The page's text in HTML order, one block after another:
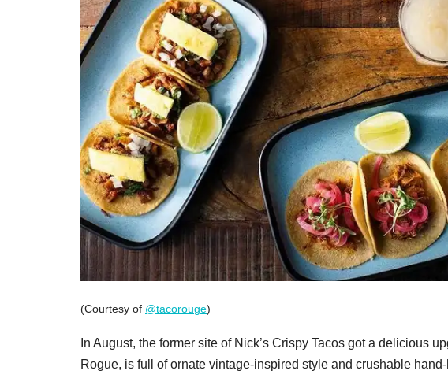
(Courtesy of @tacorouge)
In August, the former site of Nick’s Crispy Tacos got a delicious
Rogue, is full of ornate vintage-inspired style and crushable